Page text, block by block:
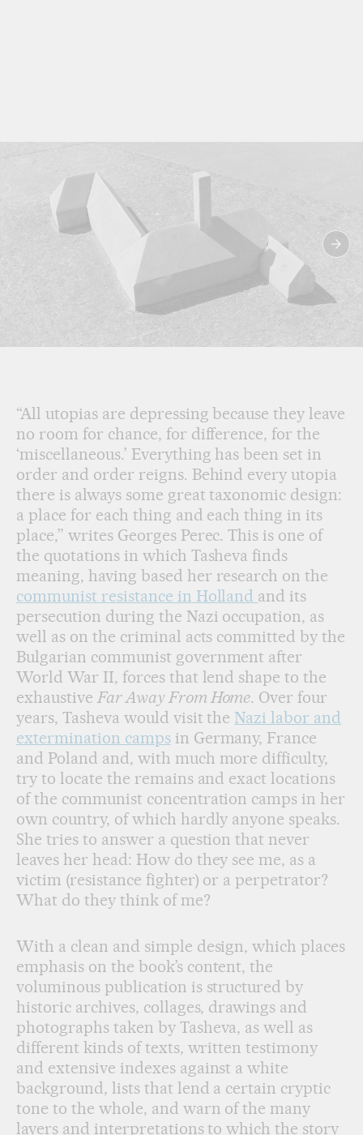
“All utopias are depressing because they leave
no room for chance, for difference, for the
‘miscellaneous.’ Everything has been set in
order and order reigns. Behind every utopia
there is always some great taxonomic design:
a place for each thing and each thing in its
place,” writes Georges Perec. This is one of
the quotations in which Tasheva finds
meaning, having based her research on the
communist resistance in Holland and its
persecution during the Nazi occupation, as
well as on the criminal acts committed by the
Bulgarian communist government after
World War II, forces that lend shape to the
exhaustive Far Away From Home. Over four
years, Tasheva would visit the Nazi labor and
extermination campsin Germany, France
and Poland and, with much more difficulty,
try to locate the remains and exact locations
of the communist concentration camps in her
own country, of which hardly anyone speaks.
She tries to answer a question that never
leaves her head: How do they see me, as a
victim (resistance fighter) or a perpetrator?
What do they think of me?
With a clean and simple design, which places
emphasis on the book’s content, the
voluminous publication is structured by
historic archives, collages, drawings and
photographs taken by Tasheva, as well as
different kinds of texts, written testimony
and extensive indexes against a white
background, lists that lend a certain cryptic
tone to the whole, and warn of the many
layers and interpretations to which the story